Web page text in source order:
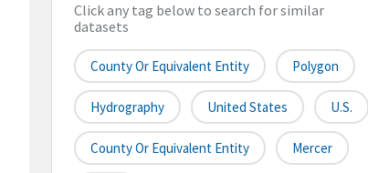
Click any tag below to search for similar
datasets
County Or Equivalent Entity Polygon
Hydrography United States U.S.
County Or Equivalent Entity Mercer